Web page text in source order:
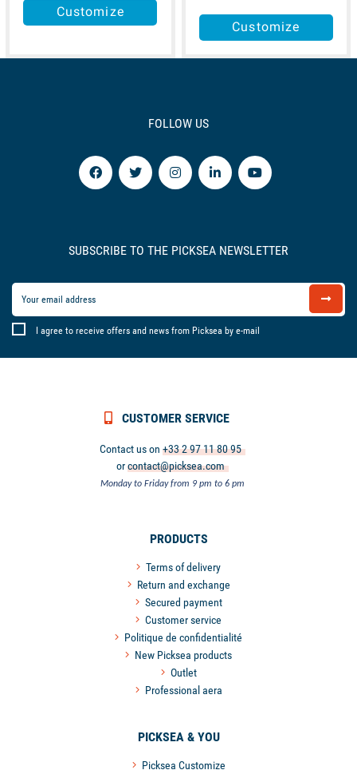
Customize
Customize
FOLLOW US
SUBSCRIBE TO THE PICKSEA NEWSLETTER
I agree to receive offers and news from Picksea by e-mail
CUSTOMER SERVICE
Contact us on+33 2 97 11 80 95
orcontact@picksea.com
Monday to Friday from 9 pm to 6 pm
PRODUCTS
Terms of delivery
Return and exchange
Secured payment
Customer service
Politique de confidentialité
New Picksea products
Outlet
Professional aera
PICKSEA & YOU
Picksea Customize